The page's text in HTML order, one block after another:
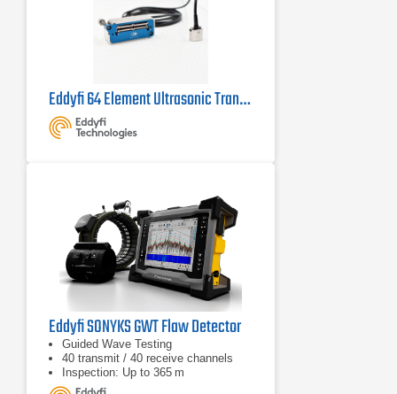
Eddyfi 64 Element Ultrasonic Transducer
Eddyfi SONYKS GWT Flaw Detector
Guided Wave Testing
40 transmit / 40 receive channels
Inspection: Up to 365 m